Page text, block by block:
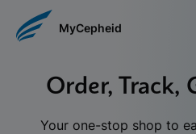
MyCepheid
Order, Track,
Your one-stop shop to